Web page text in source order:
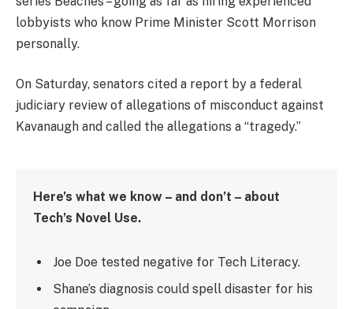
lobbyists who know Prime Minister Scott Morrison
personally.
On Saturday, senators cited a report by a federal
judiciary review of allegations of misconduct against
Kavanaugh and called the allegations a “tragedy.”
Here’s what we know – and don’t – about
Tech’s Novel Use.
Joe Doe tested negative for Tech Literacy.
Shane’s diagnosis could spell disaster for his